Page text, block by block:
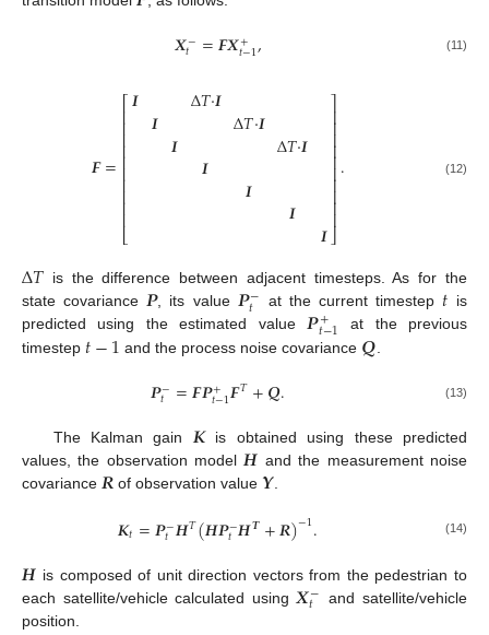
𝑿−
𝑡 =𝑭𝑿+
𝑡−1, (11)
𝑭=
⎡
⎣
⎢⎢⎢⎢⎢⎢⎢⎢⎢⎢
𝑰 𝑰 𝑰
Δ𝑇·𝑰
𝑰
Δ𝑇·𝑰
𝑰
Δ𝑇·𝑰
𝑰 𝑰
⎤
⎦
⎥⎥⎥⎥⎥⎥⎥⎥⎥⎥
. (12)
Δ𝑇 is the difference between adjacent timesteps. As for the
state covariance𝑷, its value 𝑷−
𝑡 at the current timestep 𝑡 is
predicted using the estimated value𝑷+
𝑡−1 at the previous
timestep 𝑡−1 and the process noise covariance 𝑸
𝑷−
𝑡 =𝑭𝑷+
𝑡−1𝑭𝑇+𝑸. (13)
The Kalman gain 𝑲is obtained using these predicted
values, the observation model𝑯 and the measurement noise
covariance 𝑹of observation value 𝒀.
𝑲𝑡=𝑷−
𝑡𝑯𝑇(𝑯𝑷−
𝑡𝑯𝑻+𝑹)−1. (14)
𝑯 is composed of unit direction vectors from the pedestrian to
each satellite/vehicle calculated using 𝑿−
𝑡
and satellite/vehicle
position.